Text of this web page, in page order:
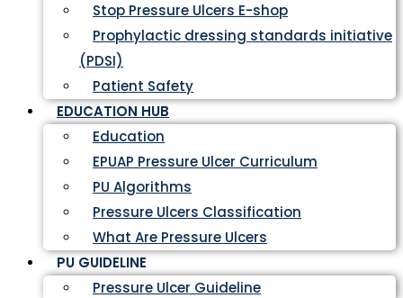
Stop Pressure Ulcers E-shop
Prophylactic dressing standards initiative
(PDSI)
Patient Safety
EDUCATION HUB
Education
EPUAP Pressure Ulcer Curriculum
PU Algorithms
Pressure Ulcers Classification
What Are Pressure Ulcers
PU GUIDELINE
Pressure Ulcer Guideline